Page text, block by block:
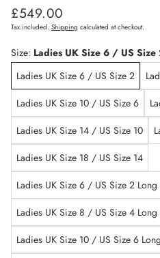
Regular
price
£549.00
Tax included. Shipping calculated at checkout.
Size: Ladies UK Size 6 / US Size
Ladies UK Size 6 / US Size 2
Ladies UK Size 10 / US Size 6
Ladies UK Size 14 / US Size 10
Ladies UK Size 18 / US Size 14
Ladies UK Size 6 / US Size 2
Ladies UK Size 8 / US Size 4
Ladies UK Size 10 / US Size 6